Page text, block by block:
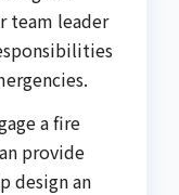
team leader
a fire
provide
design an